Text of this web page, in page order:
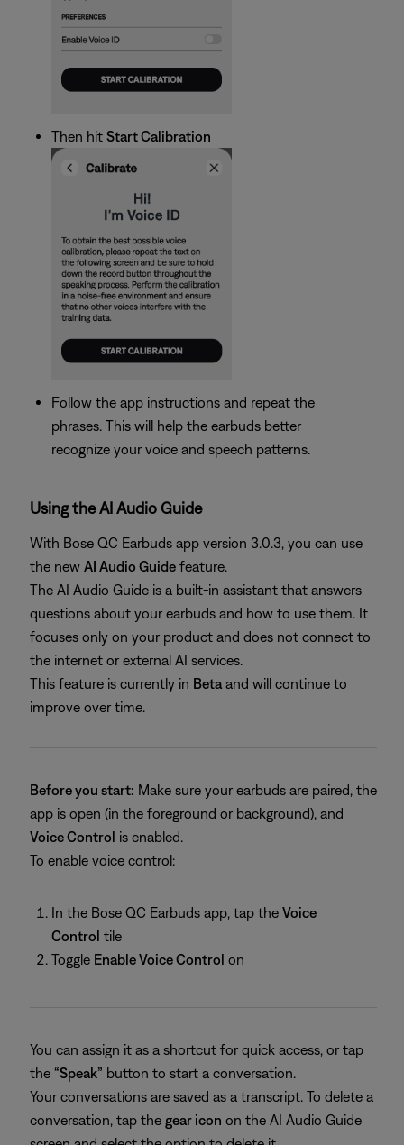
Then hit Start Calibration
Follow the app instructions and repeat the
phrases. This will help the earbuds better
recognize your voice and speech patterns.
Using the AI Audio Guide
With Bose QC Earbuds app version 3.0.3, you can use
the new AI Audio Guide feature.
The AI Audio Guide is a built-in assistant that answers
questions about your earbuds and how to use them. It
focuses only on your product and does not connect to
the internet or external AI services.
This feature is currently in Beta and will continue to
improve over time.
Before you start: Make sure your earbuds are paired, the
app is open (in the foreground or background), and
Voice Control is enabled.
To enable voice control:
In the Bose QC Earbuds app, tap the Voice
Control tile
Toggle Enable Voice Control on
You can assign it as a shortcut for quick access, or tap
the “Speak” button to start a conversation.
Your conversations are saved as a transcript. To delete a
conversation, tap the gear icon on the AI Audio Guide